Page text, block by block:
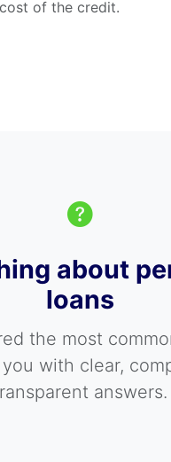
of the credit.
about
loans
the most
with clear,
answers.